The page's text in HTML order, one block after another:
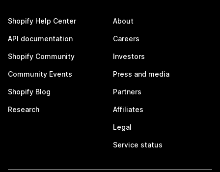
Shopify Help Center
API documentation
Shopify Community
Community Events
Shopify Blog
Research
About
Careers
Investors
Press and media
Partners
Affiliates
Legal
Service status